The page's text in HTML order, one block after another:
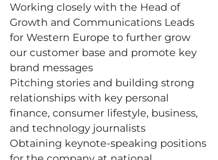
Working closely with the Head of
Growth and Communications Leads
for Western Europe to further grow
our customer base and promote key
brand messages
Pitching stories and building strong
relationships with key personal
finance, consumer lifestyle, business,
and technology journalists
Obtaining keynote-speaking positions